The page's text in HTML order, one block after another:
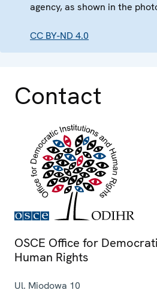
agency, as shown in the
CC BY-ND 4.0
Contact
OSCE Office for
Human Rights
Ul. Miodowa 10